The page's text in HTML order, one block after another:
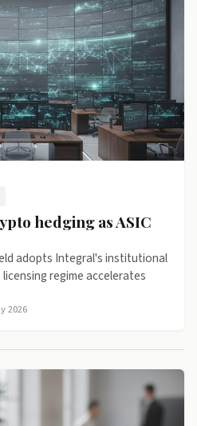
hedging as ASIC
adopts Integral's institutional
regime accelerates
2026